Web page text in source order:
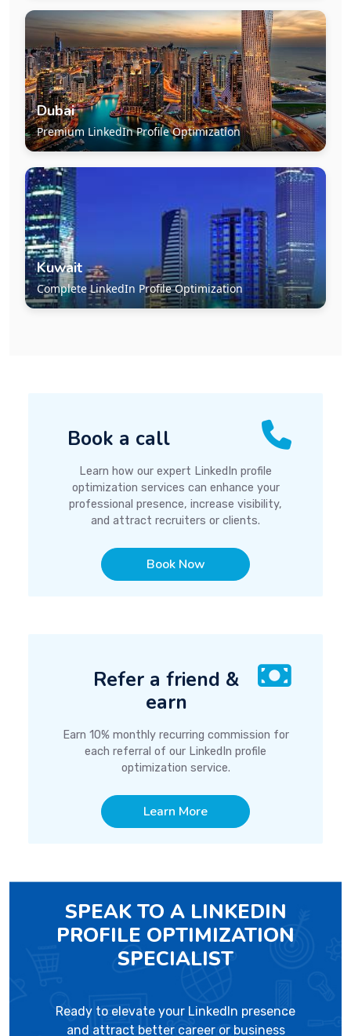
Dubai
Premium LinkedIn Profile Optimization
Kuwait
Complete LinkedIn Profile Optimization
Book a call
Learn how our expert LinkedIn profile
optimization services can enhance your
professional presence, increase visibility,
and attract recruiters or clients.
Book Now
Refer a friend &
earn
Earn 10% monthly recurring commission for
each referral of our LinkedIn profile
optimization service.
Learn More
SPEAK TO A LINKEDIN
PROFILE OPTIMIZATION
SPECIALIST
Ready to elevate your LinkedIn presence
and attract better career or business